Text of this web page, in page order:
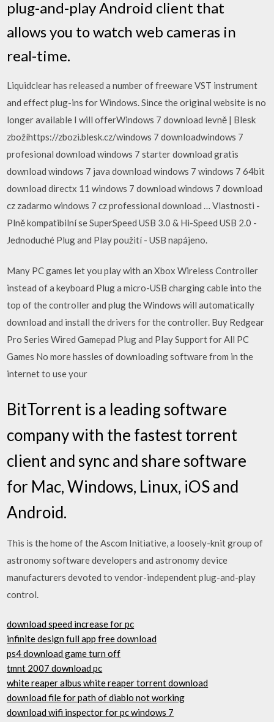
plug-and-play Android client that
allows you to watch web cameras in
real-time.
Liquidclear has released a number of freeware VST instrument
and effect plug-ins for Windows. Since the original website is no
longer available I will offerWindows 7 download levně | Blesk
zbožíhttps://zbozi.blesk.cz/windows 7 downloadwindows 7
profesional download windows 7 starter download gratis
download windows 7 java download windows 7 windows 7 64bit
download directx 11 windows 7 download windows 7 download
cz zadarmo windows 7 cz professional download … Vlastnosti -
Plně kompatibilní se SuperSpeed USB 3.0 & Hi-Speed USB 2.0 -
Jednoduché Plug and Play použití - USB napájeno.
Many PC games let you play with an Xbox Wireless Controller
instead of a keyboard Plug a micro-USB charging cable into the
top of the controller and plug the Windows will automatically
download and install the drivers for the controller. Buy Redgear
Pro Series Wired Gamepad Plug and Play Support for All PC
Games No more hassles of downloading software from in the
internet to use your
BitTorrent is a leading software
company with the fastest torrent
client and sync and share software
for Mac, Windows, Linux, iOS and
Android.
This is the home of the Ascom Initiative, a loosely-knit group of
astronomy software developers and astronomy device
manufacturers devoted to vendor-independent plug-and-play
control.
download speed increase for pc
infinite design full app free download
ps4 download game turn off
tmnt 2007 download pc
white reaper albus white reaper torrent download
download file for path of diablo not working
download wifi inspector for pc windows 7